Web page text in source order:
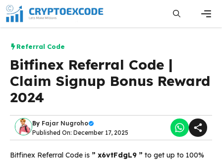
Skip
to
content
Referral Code
Bitfinex Referral Code |
Claim Signup Bonus Reward
2024
By Fajar Nugroho
Published On: December 17, 2025
Bitfinex Referral Code is ” x6vtFdgL9 ” to get up to 100%